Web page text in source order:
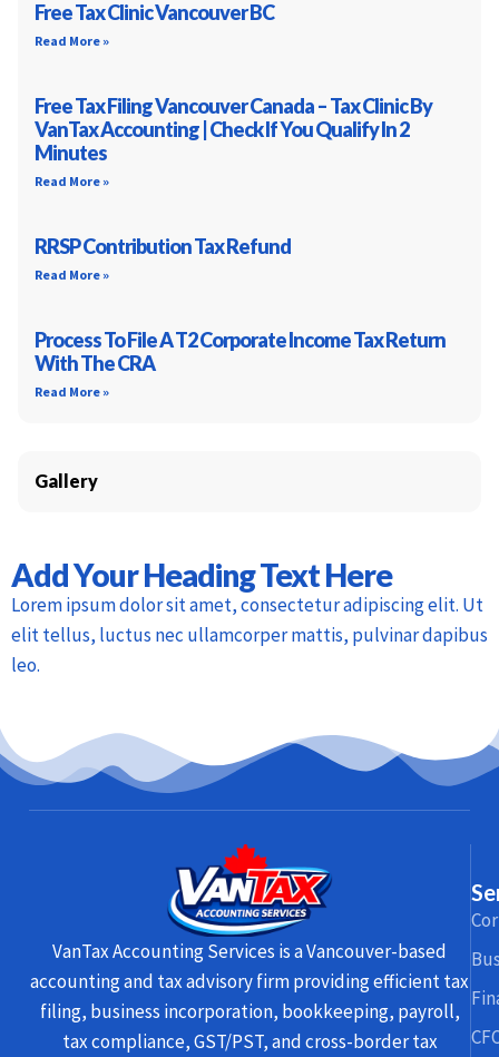
Free Tax Clinic Vancouver BC
Read More »
Free Tax Filing Vancouver Canada – Tax Clinic By
VanTax Accounting | Check If You Qualify In 2
Minutes
Read More »
RRSP Contribution Tax Refund
Read More »
Process To File A T2 Corporate Income Tax Return
With The CRA
Read More »
Gallery
Add Your Heading Text Here
Lorem ipsum dolor sit amet, consectetur adipiscing elit. Ut
elit tellus, luctus nec ullamcorper mattis, pulvinar dapibus
leo.
VanTax Accounting Services is a Vancouver-based
accounting and tax advisory firm providing efficient tax
filing, business incorporation, bookkeeping, payroll,
tax compliance, GST/PST, and cross-border tax